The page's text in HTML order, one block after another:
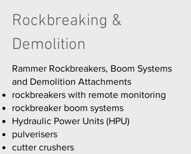
Rockbreaking &
Demolition
Rammer Rockbreakers, Boom Systems
and Demolition Attachments
rockbreakers with remote monitoring
rockbreaker boom systems
Hydraulic Power Units (HPU)
pulverisers
cutter crushers